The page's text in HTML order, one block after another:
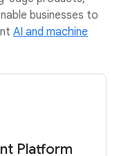
businesses to
AI and machine
Platform